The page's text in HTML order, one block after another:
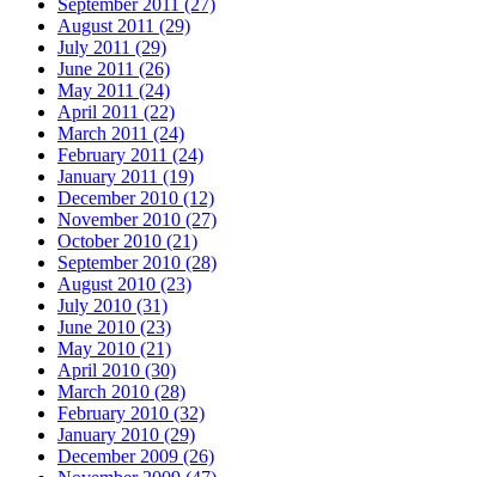
September 2011 (27)
August 2011 (29)
July 2011 (29)
June 2011 (26)
May 2011 (24)
April 2011 (22)
March 2011 (24)
February 2011 (24)
January 2011 (19)
December 2010 (12)
November 2010 (27)
October 2010 (21)
September 2010 (28)
August 2010 (23)
July 2010 (31)
June 2010 (23)
May 2010 (21)
April 2010 (30)
March 2010 (28)
February 2010 (32)
January 2010 (29)
December 2009 (26)